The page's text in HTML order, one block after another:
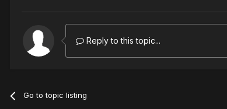
Reply to this topic...
Go to topic listing